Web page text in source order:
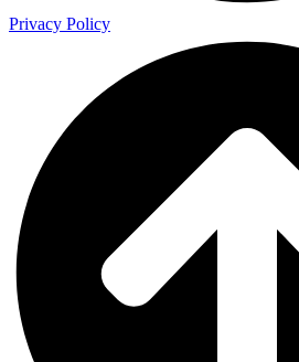
Privacy Policy